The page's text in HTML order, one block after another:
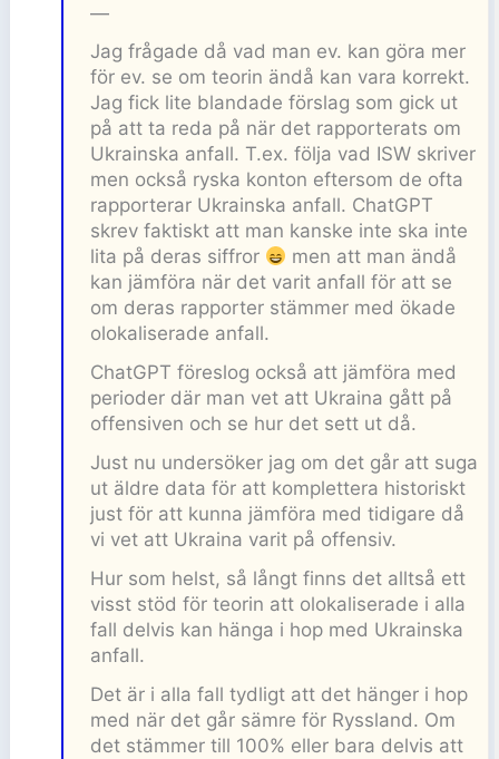
—
Jag frågade då vad man ev. kan göra mer
för ev. se om teorin ändå kan vara korrekt.
Jag fick lite blandade förslag som gick ut
på att ta reda på när det rapporterats om
Ukrainska anfall. T.ex. följa vad ISW skriver
men också ryska konton eftersom de ofta
rapporterar Ukrainska anfall. ChatGPT
skrev faktiskt att man kanske inte ska inte
lita på deras siffror
men att man ändå
kan jämföra när det varit anfall för att se
om deras rapporter stämmer med ökade
olokaliserade anfall.
ChatGPT föreslog också att jämföra med
perioder där man vet att Ukraina gått på
offensiven och se hur det sett ut då.
Just nu undersöker jag om det går att suga
ut äldre data för att komplettera historiskt
just för att kunna jämföra med tidigare då
vi vet att Ukraina varit på offensiv.
Hur som helst, så långt finns det alltså ett
visst stöd för teorin att olokaliserade i alla
fall delvis kan hänga i hop med Ukrainska
anfall.
Det är i alla fall tydligt att det hänger i hop
med när det går sämre för Ryssland. Om
det stämmer till 100% eller bara delvis att